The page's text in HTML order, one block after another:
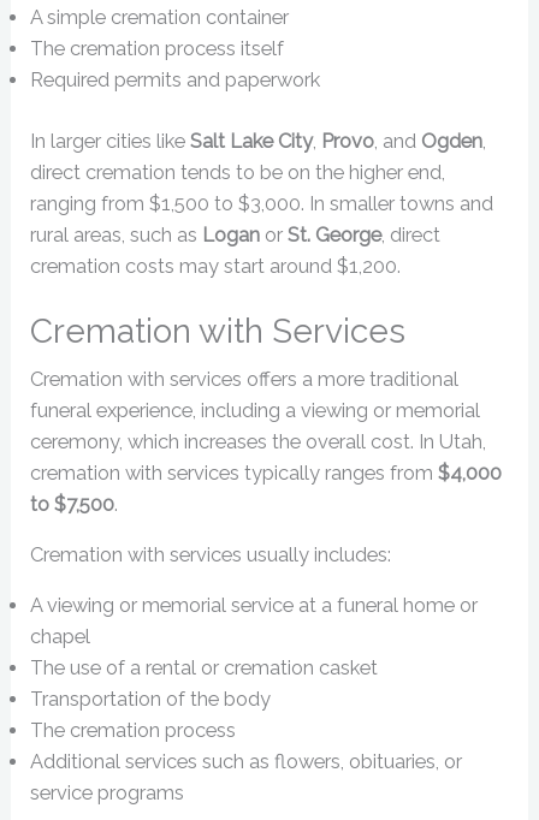
A simple cremation container
The cremation process itself
Required permits and paperwork
In larger cities likeSalt Lake City, Provo , and Ogden
direct cremation tends to be on the higher end,
ranging from $1,500 to $3,000. In smaller towns and
rural areas, such as Logan orSt. George, direct
cremation costs may start around $1,200.
Cremation with Services
Cremation with services offers a more traditional
funeral experience, including a viewing or memorial
ceremony, which increases the overall cost. In Utah,
cremation with services typically ranges from$4,000
to $7,500.
Cremation with services usually includes:
A viewing or memorial service at a funeral home or
chapel
The use of a rental or cremation casket
Transportation of the body
The cremation process
Additional services such as flowers, obituaries, or
service programs